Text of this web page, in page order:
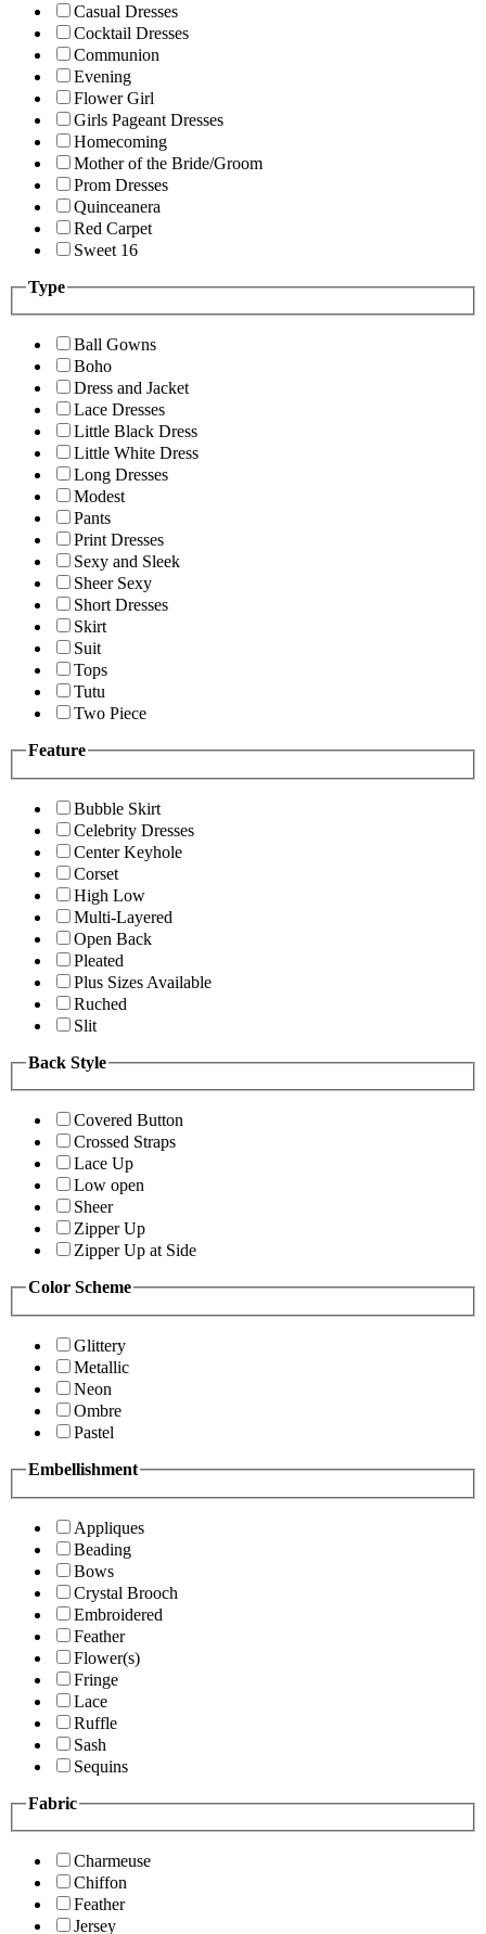
Casual Dresses
Cocktail Dresses
Communion
Evening
Flower Girl
Girls Pageant Dresses
Homecoming
Mother of the Bride/Groom
Prom Dresses
Quinceanera
Red Carpet
Sweet 16
Type
Ball Gowns
Boho
Dress and Jacket
Lace Dresses
Little Black Dress
Little White Dress
Long Dresses
Modest
Pants
Print Dresses
Sexy and Sleek
Sheer Sexy
Short Dresses
Skirt
Suit
Tops
Tutu
Two Piece
Feature
Bubble Skirt
Celebrity Dresses
Center Keyhole
Corset
High Low
Multi-Layered
Open Back
Pleated
Plus Sizes Available
Ruched
Slit
Back Style
Covered Button
Crossed Straps
Lace Up
Low open
Sheer
Zipper Up
Zipper Up at Side
Color Scheme
Glittery
Metallic
Neon
Ombre
Pastel
Embellishment
Appliques
Beading
Bows
Crystal Brooch
Embroidered
Feather
Flower(s)
Fringe
Lace
Ruffle
Sash
Sequins
Fabric
Charmeuse
Chiffon
Feather
Jersey